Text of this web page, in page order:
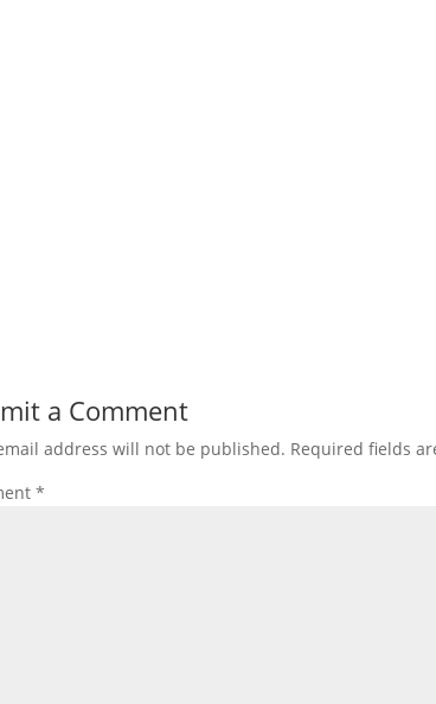
a Comment
address will not be published. Required fields
*